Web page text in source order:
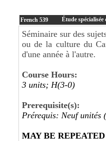
French 539 Étude
Séminaire sur des
ou de la culture du
d'une année à l'autre.
Course Hours:
3 units; H(3-0)
Prerequisite(s):
Prérequis: Neuf unités
MAY BE